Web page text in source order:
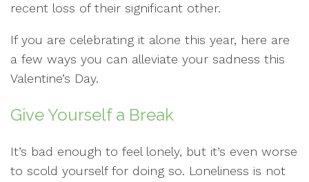
recent loss of their significant other.
If you are celebrating it alone this year, here are
a few ways you can alleviate your sadness this
Valentine’s Day.
Give Yourself a Break
It’s bad enough to feel lonely, but it’s even worse
to scold yourself for doing so. Loneliness is not